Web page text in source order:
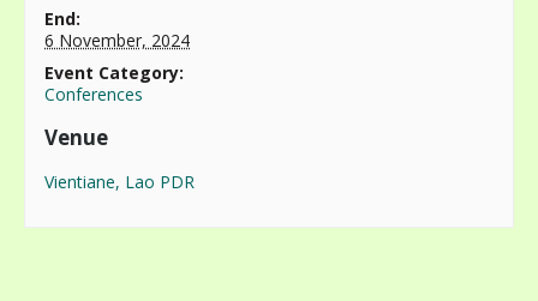
End:
6 November, 2024
Event Category:
Conferences
Venue
Vientiane, Lao PDR